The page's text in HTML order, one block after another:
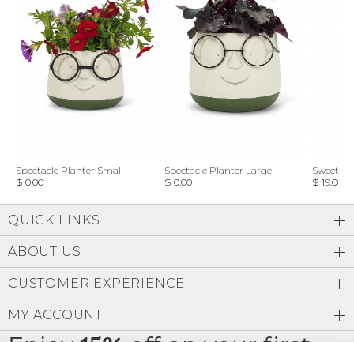
Spectacle Planter Small
$ 0.00
Spectacle Planter Large
$ 0.00
Sweet
$ 19.00
QUICK LINKS
ABOUT US
CUSTOMER EXPERIENCE
MY ACCOUNT